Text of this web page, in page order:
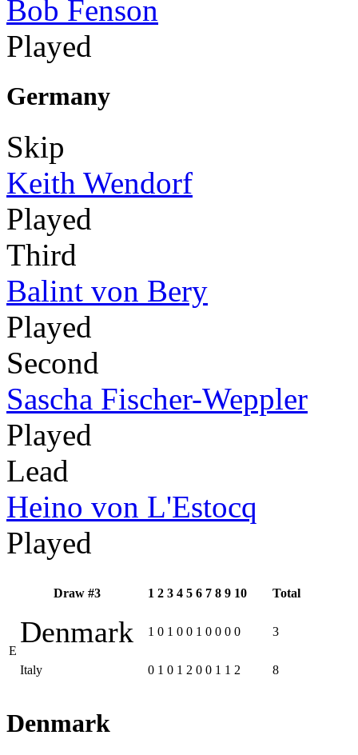
Bob Fenson
Played
Germany
Skip
Keith Wendorf
Played
Third
Balint von Bery
Played
Second
Sascha Fischer-Weppler
Played
Lead
Heino von L'Estocq
Played
Draw #3 1 2 3 4 5 6 7 8 9 10 Total
E
Denmark 1 0 1 0 0 1 0 0 0 0 3
Italy 0 1 0 1 2 0 0 1 1 2 8
Denmark